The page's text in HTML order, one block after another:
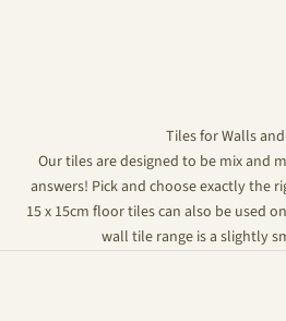
Tiles for Walls
Our tiles are designed to be mix and
answers! Pick and choose exactly the
15 x 15cm floor tiles can also be used
wall tile range is a slightly